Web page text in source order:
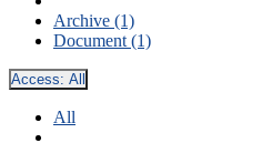
Archive (1)
Document (1)
Access: All
All